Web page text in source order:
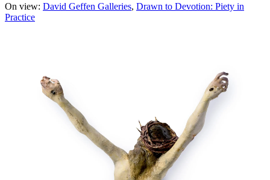
On view: David Geffen Galleries Drawn to Devotion: Piety in
Practice